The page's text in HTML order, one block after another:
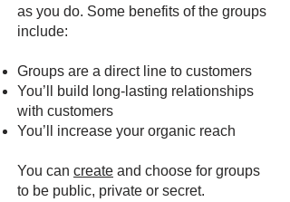
as you do. Some benefits of the groups
include:
Groups are a direct line to customers
You’ll build long-lasting relationships
with customers
You’ll increase your organic reach
You can create and choose for groups
to be public, private or secret.